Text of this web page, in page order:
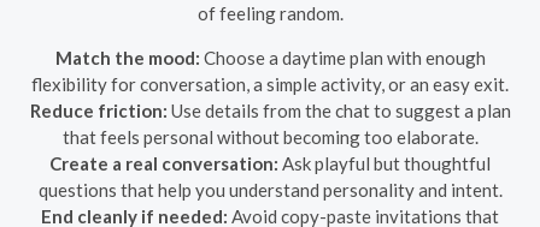
of feeling random.
Match the mood: Choose a daytime plan with enough
flexibility for conversation, a simple activity, or an easy exit.
Reduce friction: Use details from the chat to suggest a plan
that feels personal without becoming too elaborate.
Create a real conversation: Ask playful but thoughtful
questions that help you understand personality and intent.
End cleanly if needed: Avoid copy-paste invitations that